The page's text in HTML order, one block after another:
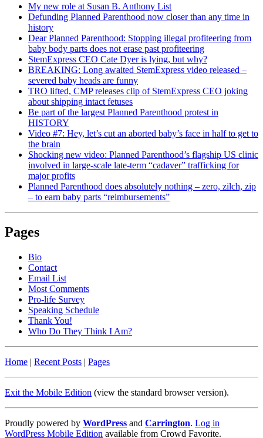
My new role at Susan B. Anthony List
Defunding Planned Parenthood now closer than any time in
history
Dear Planned Parenthood: Stopping illegal profiteering from
baby body parts does not erase past profiteering
StemExpress CEO Cate Dyer is lying, but why?
BREAKING: Long awaited StemExpress video released –
severed baby heads are funny
TRO lifted, CMP releases clip of StemExpress CEO joking
about shipping intact fetuses
Be part of the largest Planned Parenthood protest in
HISTORY
Video #7: Hey, let’s cut an aborted baby’s face in half to get to
the brain
Shocking new video: Planned Parenthood’s flagship US clinic
involved in large-scale late-term “cadaver” trafficking for
major profits
Planned Parenthood does absolutely nothing – zero, zilch, zip
– to earn baby parts “reimbursements”
Pages
Bio
Contact
Email List
Most Comments
Pro-life Survey
Speaking Schedule
Thank You!
Who Do They Think I Am?
Home | Recent Posts | Pages
Exit the Mobile Edition (view the standard browser version).
Proudly powered by WordPress and Carrington. Log in
WordPress Mobile Edition available from Crowd Favorite.